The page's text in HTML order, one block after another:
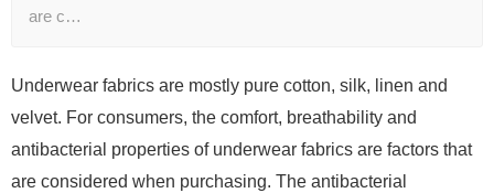
are c…
Underwear fabrics are mostly pure cotton, silk, linen and
velvet. For consumers, the comfort, breathability and
antibacterial properties of underwear fabrics are factors that
are considered when purchasing. The antibacterial